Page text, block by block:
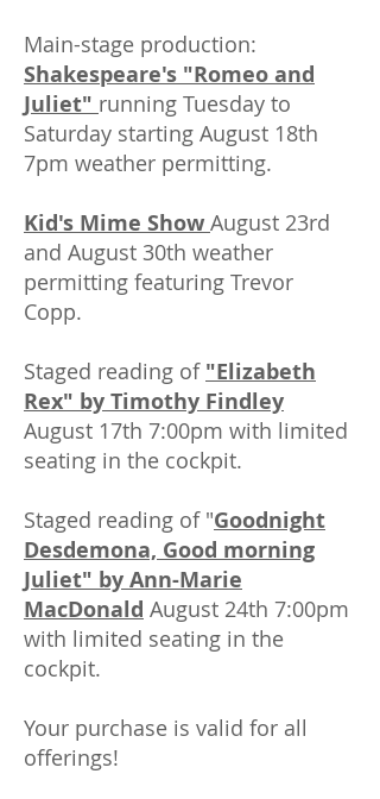
Main-stage production:
Shakespeare's "Romeo and
Juliet" running Tuesday to
Saturday starting August 18th
7pm weather permitting.
Kid's Mime Show August 23rd
and August 30th weather
permitting featuring Trevor
Copp.
Staged reading of "Elizabeth
Rex" by Timothy Findley
August 17th 7:00pm with limited
seating in the cockpit.
Staged reading of "Goodnight
Desdemona, Good morning
Juliet" by Ann-Marie
MacDonald August 24th 7:00pm
with limited seating in the
cockpit.
Your purchase is valid for all
offerings!